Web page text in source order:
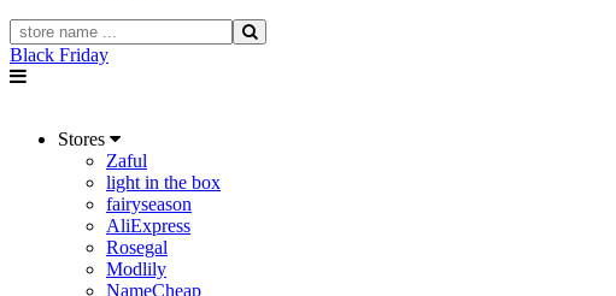
Black Friday
Stores
Zaful
light in the box
fairyseason
AliExpress
Rosegal
Modlily
NameCheap